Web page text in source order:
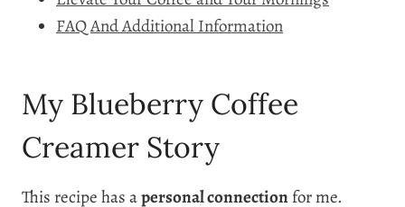
FAQ And Additional Information
My Blueberry Coffee
Creamer Story
This recipe has apersonal connectionfor me.